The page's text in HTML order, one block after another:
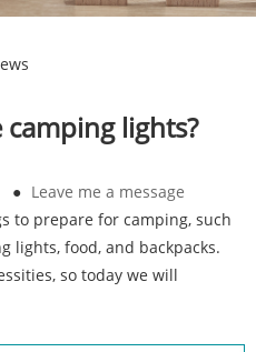
lights?
● Leave me a message
to prepare for camping, such
lights, food, and backpacks.
so today we will